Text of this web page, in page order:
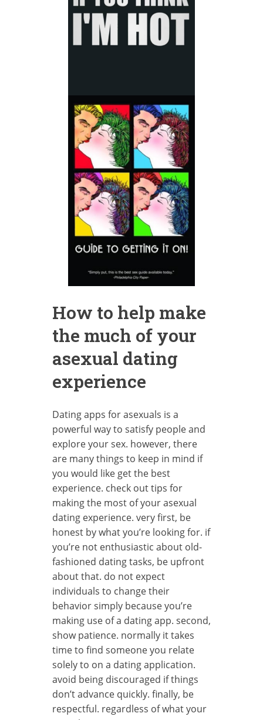
How to help make
the much of your
asexual dating
experience
Dating apps for asexuals is a
powerful way to satisfy people and
explore your sex. however, there
are many things to keep in mind if
you would like get the best
experience. check out tips for
making the most of your asexual
dating experience. very first, be
honest by what you’re looking for. if
you’re not enthusiastic about old-
fashioned dating tasks, be upfront
about that. do not expect
individuals to change their
behavior simply because you’re
making use of a dating app. second,
show patience. normally it takes
time to find someone you relate
solely to on a dating application.
avoid being discouraged if things
don’t advance quickly. finally, be
respectful. regardless of what your